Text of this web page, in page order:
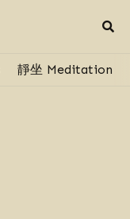
靜坐 Meditation